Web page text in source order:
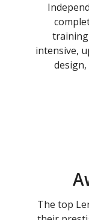
training
intensive,
design,
The top